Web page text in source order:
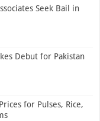
Seek Bail in
Debut for Pakistan
for Pulses, Rice,